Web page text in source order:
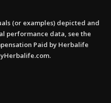
(or examples) depicted and
performance data, see the
Paid by Herbalife